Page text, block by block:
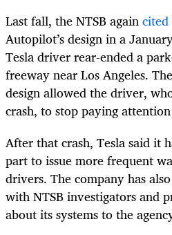
Last fall, the NTSB againcited
Autopilot’s design in a
Tesla driver rear-ended a
freeway near Los Angeles.
design allowed the driver,
crash, to stop paying
After that crash, Tesla said it
part to issue more frequent
drivers. The company has
with NTSB investigators and
about its systems to the